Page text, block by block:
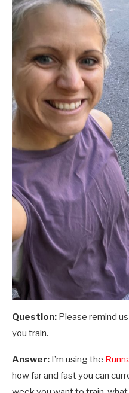
Question: Please remind
you train.
Answer: I’m using the
how far and fast you can